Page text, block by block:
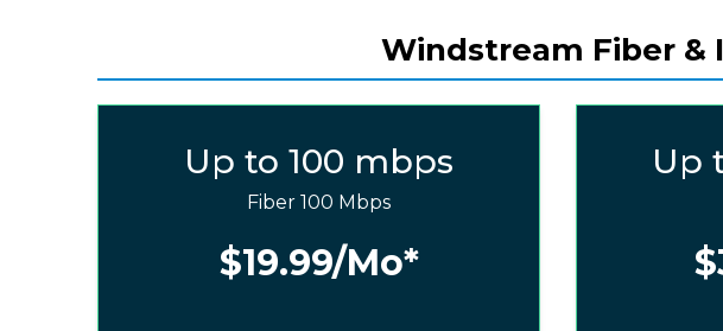
Windstream Fiber &
Up to 100 mbps
Fiber 100 Mbps
$19.99/Mo*
Up